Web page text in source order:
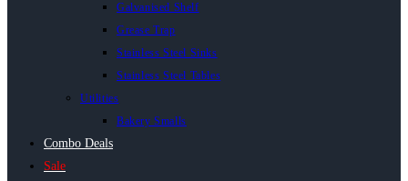
Galvanised Shelf
Grease Trap
Stainless Steel Sinks
Stainless Steel Tables
Utilities
Bakery Smalls
Combo Deals
Sale